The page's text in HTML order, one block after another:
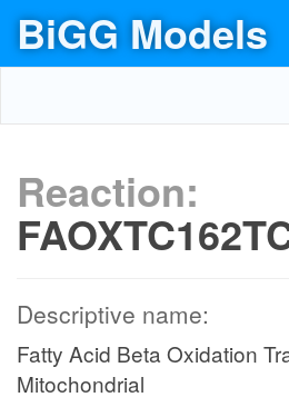
BiGG Models
Reaction:
Descriptive name:
Fatty Acid Beta Oxidation
Mitochondrial